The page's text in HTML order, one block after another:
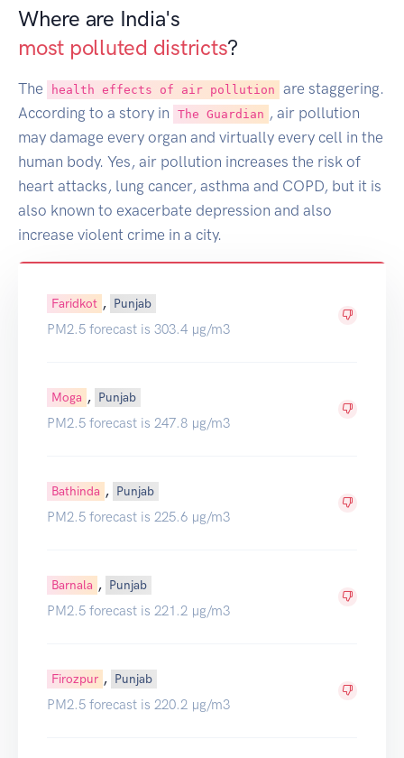
Where are India's
most polluted districts?
The health effects of air pollution
are staggering.
According to a story in
The Guardian , air pollution
may damage every organ and virtually every cell in the
human body. Yes, air pollution increases the risk of
heart attacks, lung cancer, asthma and COPD, but it is
also known to exacerbate depression and also
increase violent crime in a city.
Faridkot , Punjab
PM2.5 forecast is 303.4 µg/m3
Moga , Punjab
PM2.5 forecast is 247.8 µg/m3
Bathinda , Punjab
PM2.5 forecast is 225.6 µg/m3
Barnala , Punjab
PM2.5 forecast is 221.2 µg/m3
Firozpur , Punjab
PM2.5 forecast is 220.2 µg/m3